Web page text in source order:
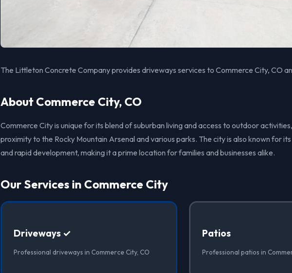
The Littleton Concrete Company provides driveways services to Commerce City, CO
About Commerce City, CO
Commerce City is unique for its blend of suburban living and access to outdoor
proximity to the Rocky Mountain Arsenal and various parks. The city is also known for
and rapid development, making it a prime location for families and businesses alike.
Our Services in Commerce City
Driveways ✓
Professional driveways in Commerce City, CO
Patios
Professional patios in